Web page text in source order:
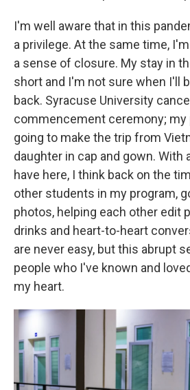
I'm well aware that in this
a privilege. At the same time,
a sense of closure. My stay in
short and I'm not sure when I'll
back. Syracuse University
commencement ceremony; my
going to make the trip from
daughter in cap and gown. With
have here, I think back on the
other students in my program,
photos, helping each other edit
drinks and heart-to-heart
are never easy, but this abrupt
people who I've known and
my heart.